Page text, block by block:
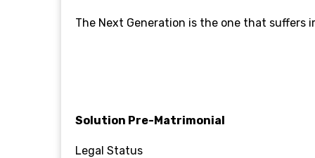
The Next Generation is the one that suffers
Solution Pre-Matrimonial
Legal Status